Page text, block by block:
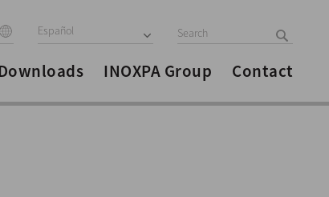
Español
INOXPA Group Contact